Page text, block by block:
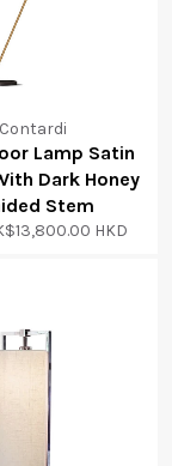
Contardi
Lamp Satin
Dark Honey
Stem
HKD